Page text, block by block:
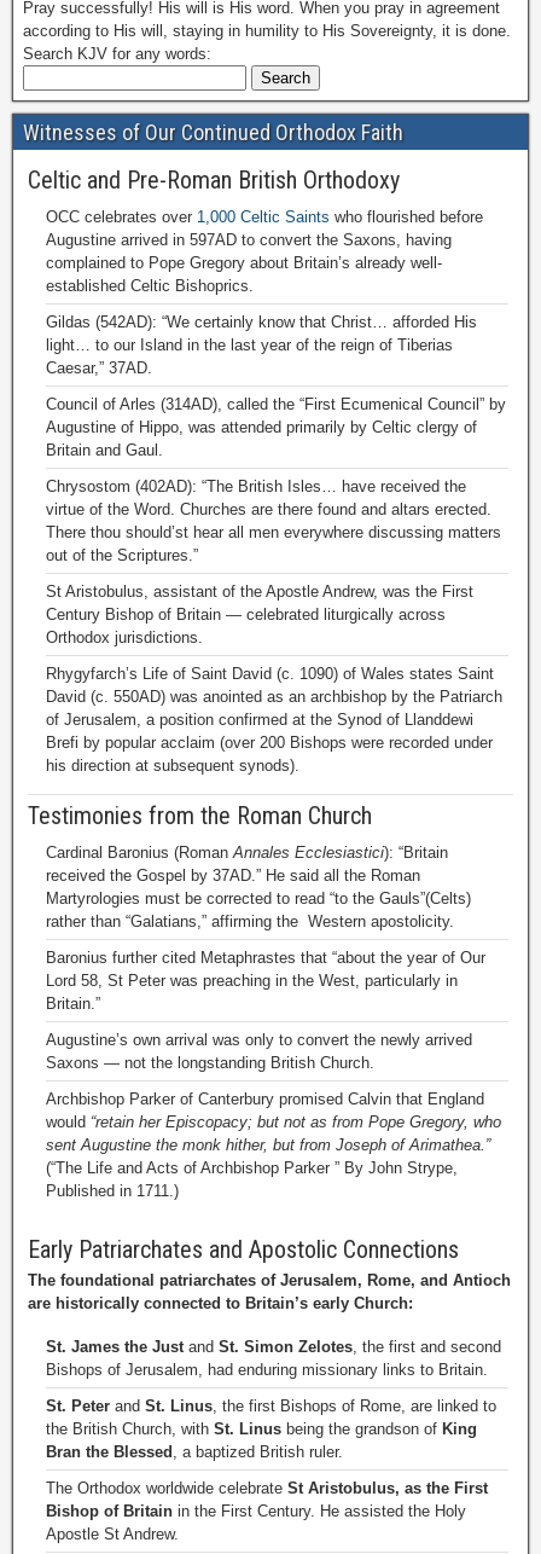
Pray successfully! His will is His word. When you pray in agreement
according to His will, staying in humility to His Sovereignty, it is done.
Search KJV for any words:
Witnesses of Our Continued Orthodox Faith
Celtic and Pre-Roman British Orthodoxy
OCC celebrates over 1,000 Celtic Saints who flourished before
Augustine arrived in 597AD to convert the Saxons, having
complained to Pope Gregory about Britain’s already well-
established Celtic Bishoprics.
Gildas (542AD): “We certainly know that Christ… afforded His
light… to our Island in the last year of the reign of Tiberias
Caesar,” 37AD.
Council of Arles (314AD), called the “First Ecumenical Council” by
Augustine of Hippo, was attended primarily by Celtic clergy of
Britain and Gaul.
Chrysostom (402AD): “The British Isles… have received the
virtue of the Word. Churches are there found and altars erected.
There thou should’st hear all men everywhere discussing matters
out of the Scriptures.”
St Aristobulus, assistant of the Apostle Andrew, was the First
Century Bishop of Britain — celebrated liturgically across
Orthodox jurisdictions.
Rhygyfarch’s Life of Saint David (c. 1090) of Wales states Saint
David (c. 550AD) was anointed as an archbishop by the Patriarch
of Jerusalem, a position confirmed at the Synod of Llanddewi
Brefi by popular acclaim (over 200 Bishops were recorded under
his direction at subsequent synods).
Testimonies from the Roman Church
Cardinal Baronius (RomanAnnales Ecclesiastici): “Britain
received the Gospel by 37AD.” He said all the Roman
Martyrologies must be corrected to read “to the Gauls”(Celts)
rather than “Galatians,” affirming the Western apostolicity.
Baronius further cited Metaphrastes that “about the year of Our
Lord 58, St Peter was preaching in the West, particularly in
Britain.”
Augustine’s own arrival was only to convert the newly arrived
Saxons — not the longstanding British Church.
Archbishop Parker of Canterbury promised Calvin that England
would “retain her Episcopacy; but not as from Pope Gregory, who
sent Augustine the monk hither, but from Joseph of Arimathea.”
(“The Life and Acts of Archbishop Parker ” By John Strype,
Published in 1711.)
Early Patriarchates and Apostolic Connections
The foundational patriarchates of Jerusalem, Rome, and Antioch
are historically connected to Britain’s early Church:
St. James the Justand St. Simon Zelotes, the first and second
Bishops of Jerusalem, had enduring missionary links to Britain.
St. Peter and St. Linus, the first Bishops of Rome, are linked to
the British Church, with St. Linus being the grandson of King
Bran the Blessed , a baptized British ruler.
The Orthodox worldwide celebrate St Aristobulus, as the First
Bishop of Britain in the First Century. He assisted the Holy
Apostle St Andrew.